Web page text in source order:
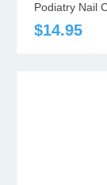
Podiatry Nail
$14.95